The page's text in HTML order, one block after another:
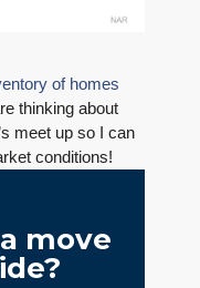
of homes
thinking about
meet up so I can
conditions!
move